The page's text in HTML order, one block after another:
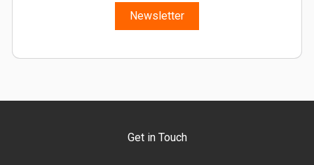
Newsletter
Get in Touch